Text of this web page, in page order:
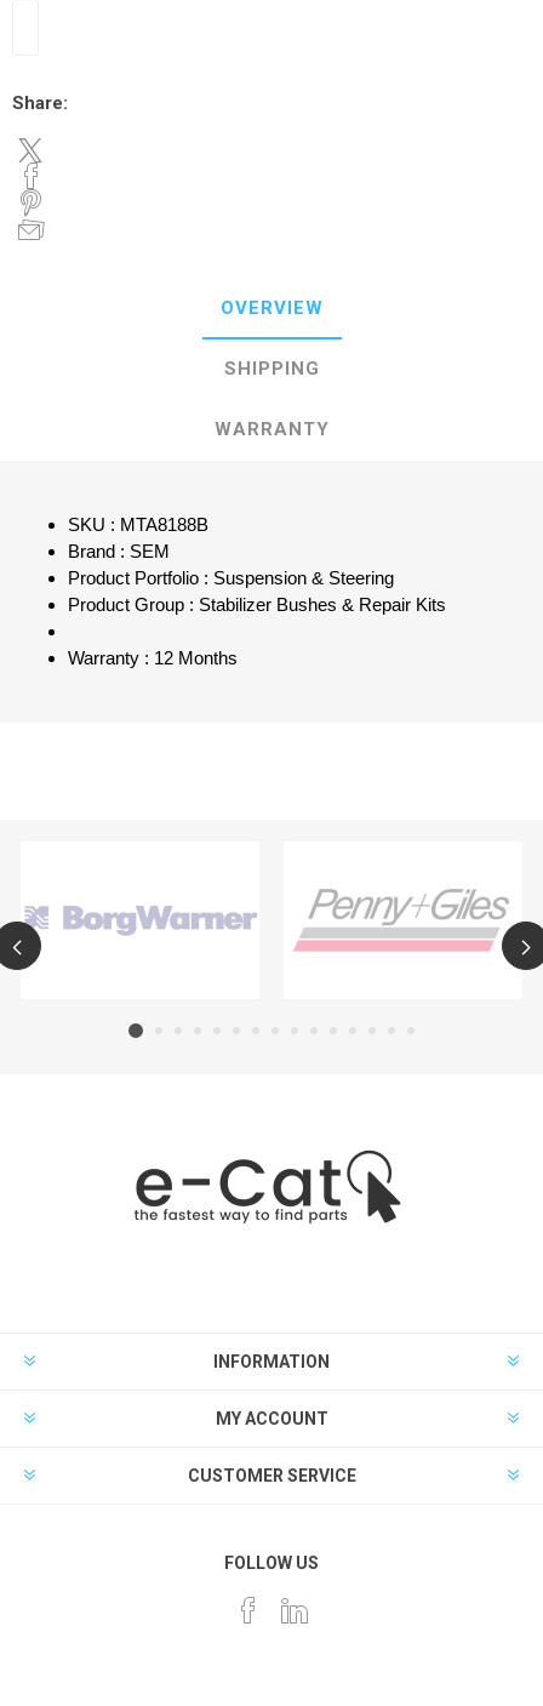
Share:
OVERVIEW
SHIPPING
WARRANTY
SKU : MTA8188B
Brand : SEM
Product Portfolio : Suspension & Steering
Product Group : Stabilizer Bushes & Repair Kits
Warranty : 12 Months
INFORMATION
MY ACCOUNT
CUSTOMER SERVICE
FOLLOW US